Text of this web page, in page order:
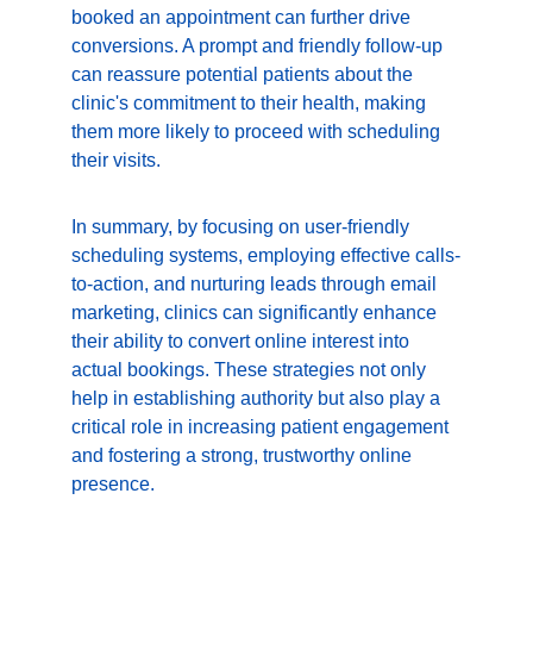
booked an appointment can further drive
conversions. A prompt and friendly follow-up
can reassure potential patients about the
clinic's commitment to their health, making
them more likely to proceed with scheduling
their visits.
In summary, by focusing on user-friendly
scheduling systems, employing effective calls-
to-action, and nurturing leads through email
marketing, clinics can significantly enhance
their ability to convert online interest into
actual bookings. These strategies not only
help in establishing authority but also play a
critical role in increasing patient engagement
and fostering a strong, trustworthy online
presence.